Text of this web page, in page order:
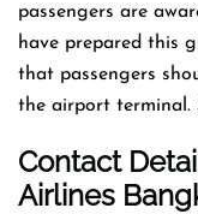
passengers are
have prepared this
that passengers
the airport terminal.
Contact
Airlines